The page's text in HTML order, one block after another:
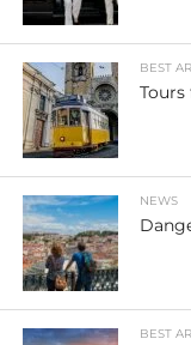
BEST
NEWS
BEST